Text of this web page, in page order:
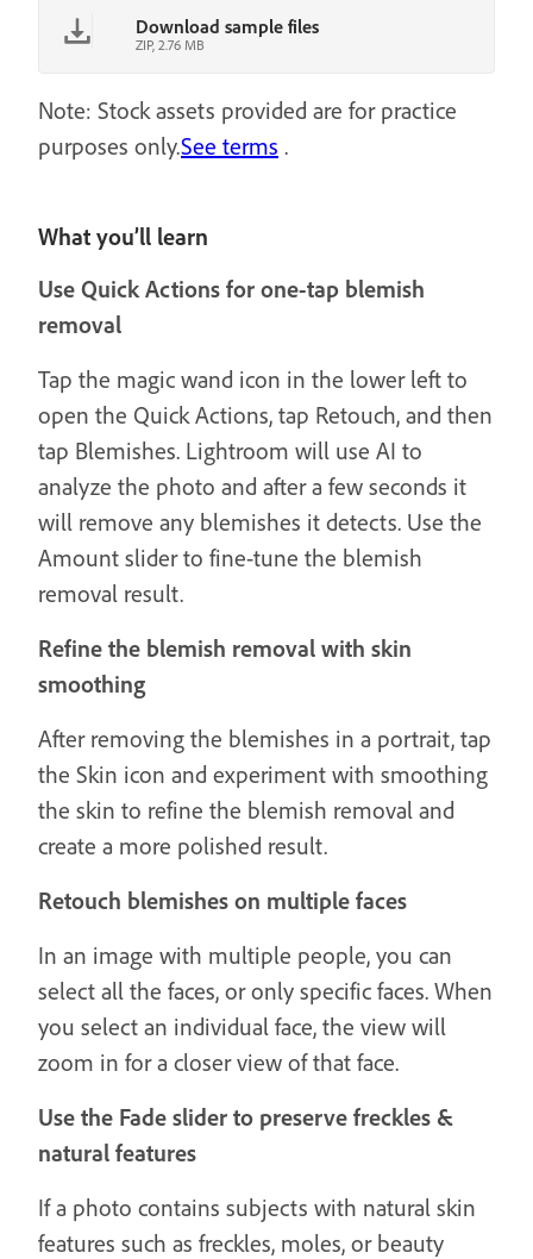
Download sample files
ZIP, 2.76 MB
Note: Stock assets provided are for practice
purposes only.See terms .
What you’ll learn
Use Quick Actions for one-tap blemish
removal
Tap the magic wand icon in the lower left to
open the Quick Actions, tap Retouch, and then
tap Blemishes. Lightroom will use AI to
analyze the photo and after a few seconds it
will remove any blemishes it detects. Use the
Amount slider to fine-tune the blemish
removal result.
Refine the blemish removal with skin
smoothing
After removing the blemishes in a portrait, tap
the Skin icon and experiment with smoothing
the skin to refine the blemish removal and
create a more polished result.
Retouch blemishes on multiple faces
In an image with multiple people, you can
select all the faces, or only specific faces. When
you select an individual face, the view will
zoom in for a closer view of that face.
Use the Fade slider to preserve freckles &
natural features
If a photo contains subjects with natural skin
features such as freckles, moles, or beauty